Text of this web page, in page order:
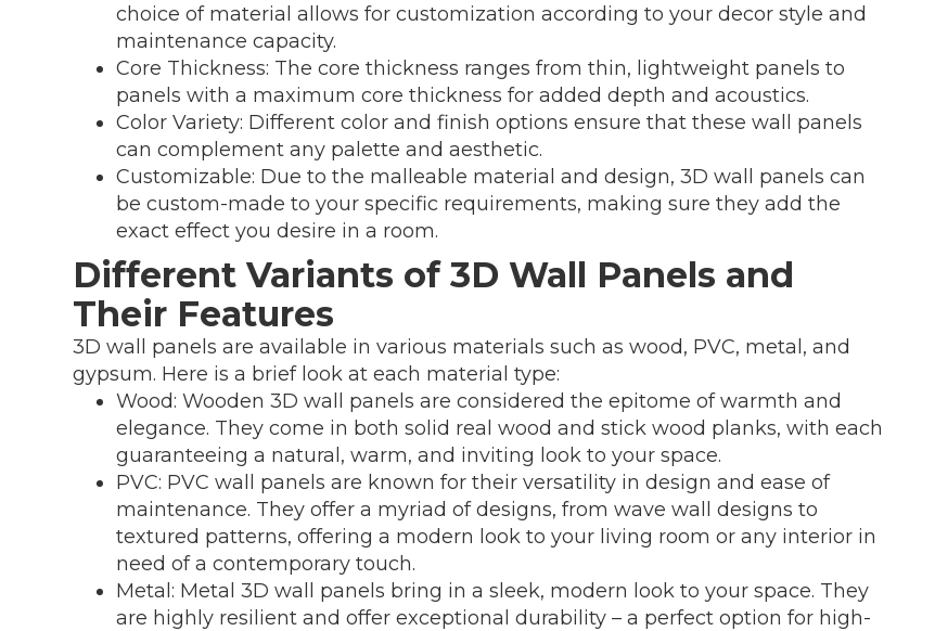
choice of material allows for customization according to your decor style and
maintenance capacity.
Core Thickness: The core thickness ranges from thin, lightweight panels to
panels with a maximum core thickness for added depth and acoustics.
Color Variety: Different color and finish options ensure that these wall panels
can complement any palette and aesthetic.
Customizable: Due to the malleable material and design, 3D wall panels can
be custom-made to your specific requirements, making sure they add the
exact effect you desire in a room.
Different Variants of 3D Wall Panels and
Their Features
3D wall panels are available in various materials such as wood, PVC, metal, and
gypsum. Here is a brief look at each material type:
Wood: Wooden 3D wall panels are considered the epitome of warmth and
elegance. They come in both solid real wood and stick wood planks, with each
guaranteeing a natural, warm, and inviting look to your space.
PVC: PVC wall panels are known for their versatility in design and ease of
maintenance. They offer a myriad of designs, from wave wall designs to
textured patterns, offering a modern look to your living room or any interior in
need of a contemporary touch.
Metal: Metal 3D wall panels bring in a sleek, modern look to your space. They
are highly resilient and offer exceptional durability – a perfect option for high-